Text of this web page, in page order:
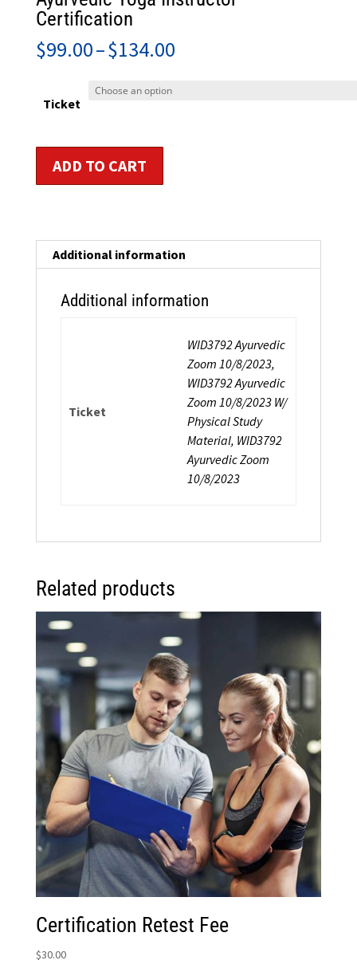
Certification
$99.00–$134.00Price
Ticket
YogaADD TO CART
Additional information
Additional information
Ticket
WID3792 Ayurvedic
Zoom 10/8/2023,
WID3792 Ayurvedic
Zoom 10/8/2023 W/
Physical Study
Material, WID3792
Ayurvedic Zoom
10/8/2023
Related products
Certification Retest Fee
$30.00